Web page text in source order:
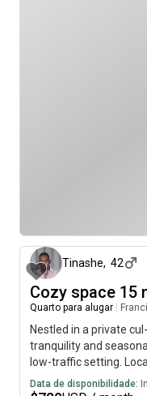
Tinashe, 42
Cozy space 15
Quarto para alugar
Nestled in a private
tranquility and
low-traffic setting.
15 minutes to
Data de disponibilidade: